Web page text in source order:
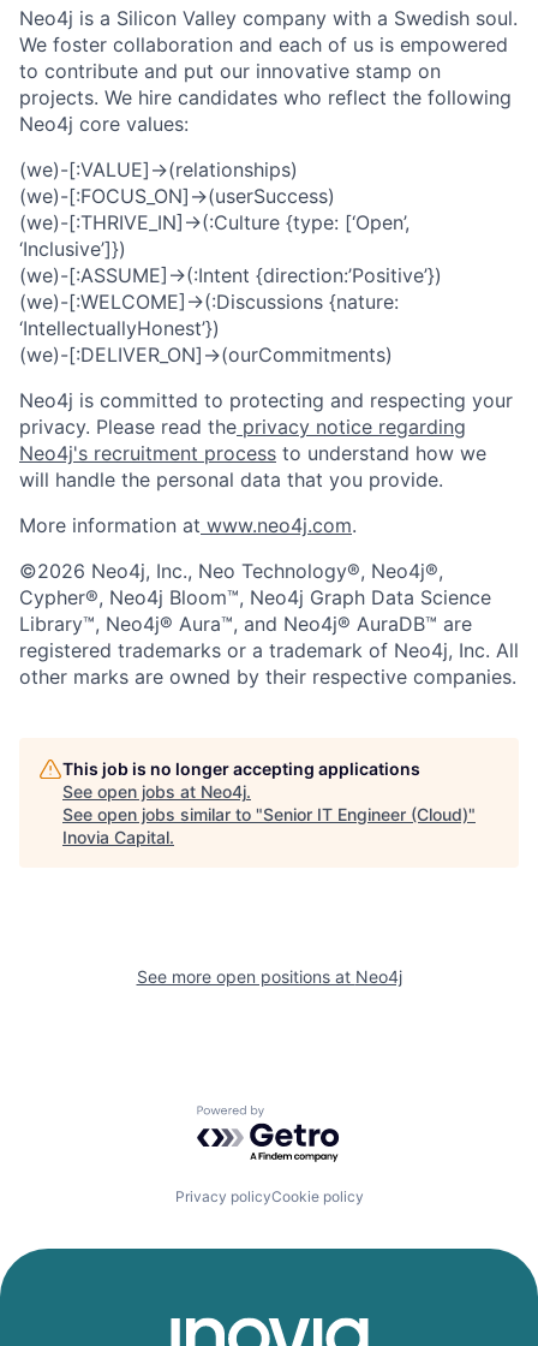
Neo4j is a Silicon Valley company with a Swedish soul.
We foster collaboration and each of us is empowered
to contribute and put our innovative stamp on
projects. We hire candidates who reflect the following
Neo4j core values:
(we)-[:VALUE]->(relationships)
(we)-[:FOCUS_ON]->(userSuccess)
(we)-[:THRIVE_IN]->(:Culture {type: [‘Open’,
‘Inclusive’]})
(we)-[:ASSUME]->(:Intent {direction:’Positive’})
(we)-[:WELCOME]->(:Discussions {nature:
‘IntellectuallyHonest’})
(we)-[:DELIVER_ON]->(ourCommitments)
Neo4j is committed to protecting and respecting your
privacy. Please read the privacy notice regarding
Neo4j's recruitment process to understand how we
will handle the personal data that you provide.
More information at www.neo4j.com.
©2026 Neo4j, Inc., Neo Technology®, Neo4j®,
Cypher®, Neo4j Bloom™, Neo4j Graph Data Science
Library™, Neo4j® Aura™, and Neo4j® AuraDB™ are
registered trademarks or a trademark of Neo4j, Inc. All
other marks are owned by their respective companies.
This job is no longer accepting applications
See open jobs at Neo4j.
See open jobs similar to "Senior IT Engineer (Cloud)"
Inovia Capital.
See more open positions at Neo4j
Powered by Getro.com
Privacy policyCookie policy